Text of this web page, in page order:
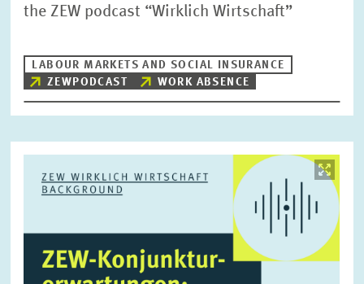
the ZEW podcast “Wirklich Wirtschaft”
LABOUR MARKETS AND SOCIAL INSURANCE
ZEWPODCAST
WORK ABSENCE
opens